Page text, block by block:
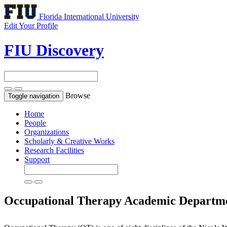
Florida International University
Edit Your Profile
FIU Discovery
Toggle navigation Browse
Home
People
Organizations
Scholarly & Creative Works
Research Facilities
Support
Occupational Therapy Academic